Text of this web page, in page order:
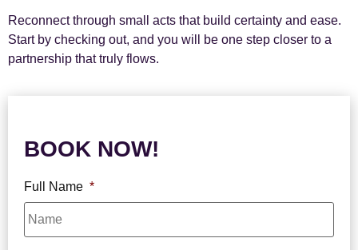
Reconnect through small acts that build certainty and ease.
Start by checking out, and you will be one step closer to a
partnership that truly flows.
BOOK NOW!
Full Name *